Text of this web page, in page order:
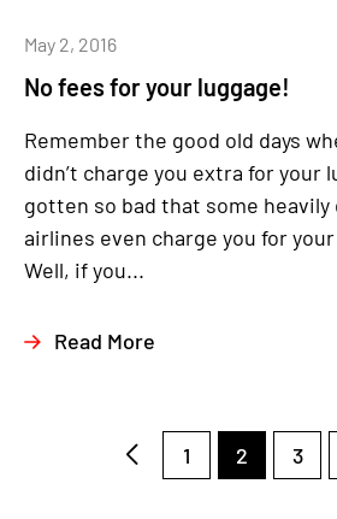
No fees for your luggage!
May 2, 2016
Remember the good old days
didn’t charge you extra for your
gotten so bad that some
airlines even charge you for
Well, if you...
Read More
1 2 3